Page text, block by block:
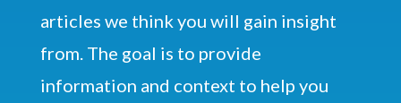
articles we think you will gain insight
from. The goal is to provide
information and context to help you